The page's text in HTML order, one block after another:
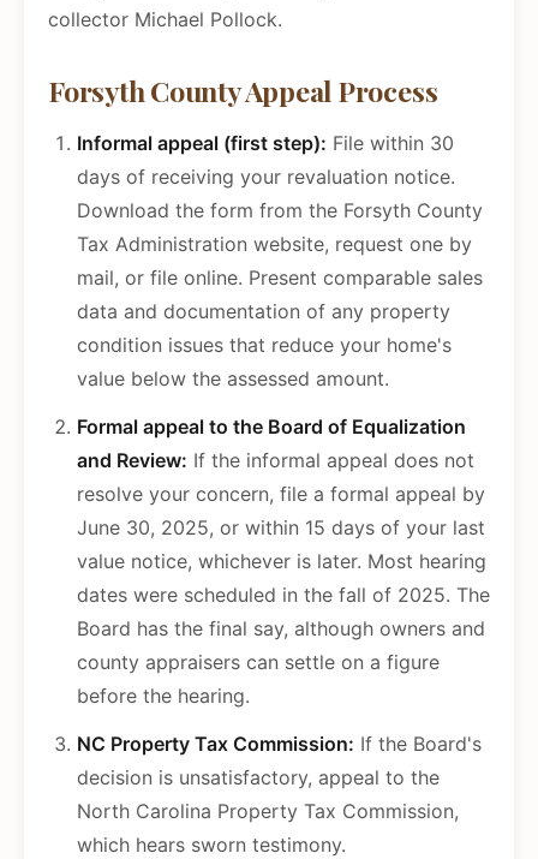
collector Michael Pollock.
Forsyth County Appeal Process
Informal appeal (first step): File within 30
days of receiving your revaluation notice.
Download the form from the Forsyth County
Tax Administration website, request one by
mail, or file online. Present comparable sales
data and documentation of any property
condition issues that reduce your home's
value below the assessed amount.
Formal appeal to the Board of Equalization
and Review: If the informal appeal does not
resolve your concern, file a formal appeal by
June 30, 2025, or within 15 days of your last
value notice, whichever is later. Most hearing
dates were scheduled in the fall of 2025. The
Board has the final say, although owners and
county appraisers can settle on a figure
before the hearing.
NC Property Tax Commission: If the Board's
decision is unsatisfactory, appeal to the
North Carolina Property Tax Commission,
which hears sworn testimony.